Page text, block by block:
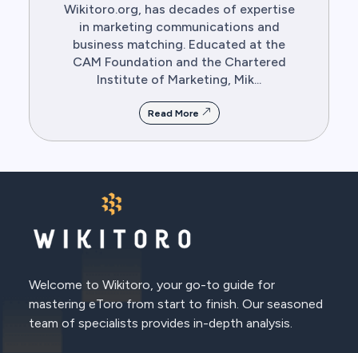
Wikitoro.org, has decades of expertise
in marketing communications and
business matching. Educated at the
CAM Foundation and the Chartered
Institute of Marketing, Mik...
Read More
Welcome to Wikitoro, your go-to guide for
mastering eToro from start to finish. Our seasoned
team of specialists provides in-depth analysis.